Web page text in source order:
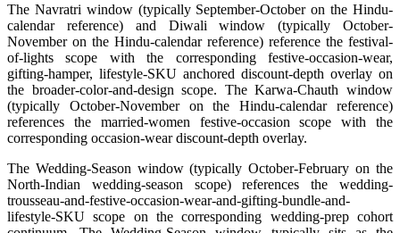
The Navratri window (typically September-October on the Hindu-
calendar reference) and Diwali window (typically October-
November on the Hindu-calendar reference) reference the festival-
of-lights scope with the corresponding festive-occasion-wear,
gifting-hamper, lifestyle-SKU anchored discount-depth overlay on
the broader-color-and-design scope. The Karwa-Chauth window
(typically October-November on the Hindu-calendar reference)
references the married-women festive-occasion scope with the
corresponding occasion-wear discount-depth overlay.
The Wedding-Season window (typically October-February on the
North-Indian wedding-season scope) references the wedding-
trousseau-and-festive-occasion-wear-and-gifting-bundle-and-
lifestyle-SKU scope on the corresponding wedding-prep cohort